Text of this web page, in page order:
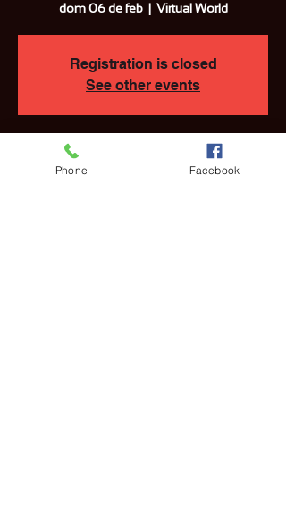
dom 06 de feb
  |
Virtual World
Registration is closed
See other events
Horario y ubicación
Phone Facebook